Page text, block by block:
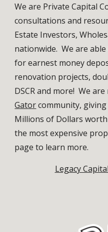
We are Private Capital
consultations and
Estate Investors,
nationwide. We are
for earnest money
renovation projects,
DSCR and more! We
Gatorcommunity,
Millions of Dollars
the most expensive
page to learn more.
Legacy